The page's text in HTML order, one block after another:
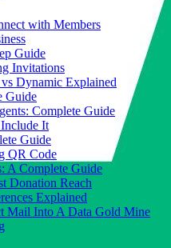
with Members
Guide
Invitations
Dynamic Explained
Guide
Complete Guide
It
Guide
QR Code
A Complete Guide
Donation Reach
Explained
Mail Into A Data Gold Mine